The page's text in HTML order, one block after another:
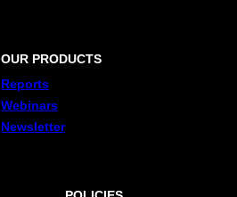
OUR PRODUCTS
Reports
Webinars
Newsletter